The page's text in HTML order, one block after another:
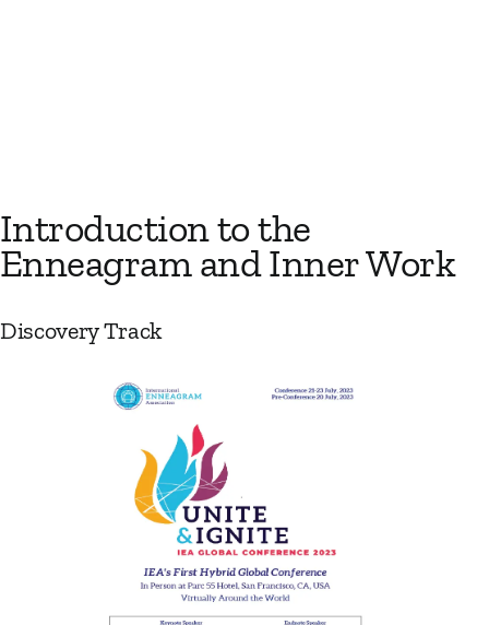
Introduction to the
Enneagram and Inner Work
Discovery Track